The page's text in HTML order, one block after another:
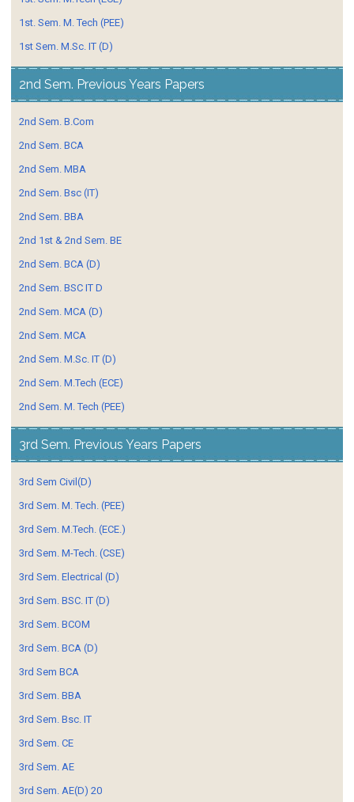
1st. Sem. M. Tech (PEE)
1st Sem. M.Sc. IT (D)
2nd Sem. Previous Years Papers
2nd Sem. B.Com
2nd Sem. BCA
2nd Sem. MBA
2nd Sem. Bsc (IT)
2nd Sem. BBA
2nd 1st & 2nd Sem. BE
2nd Sem. BCA (D)
2nd Sem. BSC IT D
2nd Sem. MCA (D)
2nd Sem. MCA
2nd Sem. M.Sc. IT (D)
2nd Sem. M.Tech (ECE)
2nd Sem. M. Tech (PEE)
3rd Sem. Previous Years Papers
3rd Sem Civil(D)
3rd Sem. M. Tech. (PEE)
3rd Sem. M.Tech. (ECE.)
3rd Sem. M-Tech. (CSE)
3rd Sem. Electrical (D)
3rd Sem. BSC. IT (D)
3rd Sem. BCOM
3rd Sem. BCA (D)
3rd Sem BCA
3rd Sem. BBA
3rd Sem. Bsc. IT
3rd Sem. CE
3rd Sem. AE
3rd Sem. AE(D) 20